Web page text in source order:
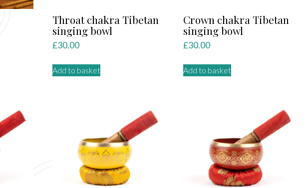
Throat chakra Tibetan
singing bowl
£30.00
Add to basket
Crown chakra Tibetan
singing bowl
£30.00
Add to basket